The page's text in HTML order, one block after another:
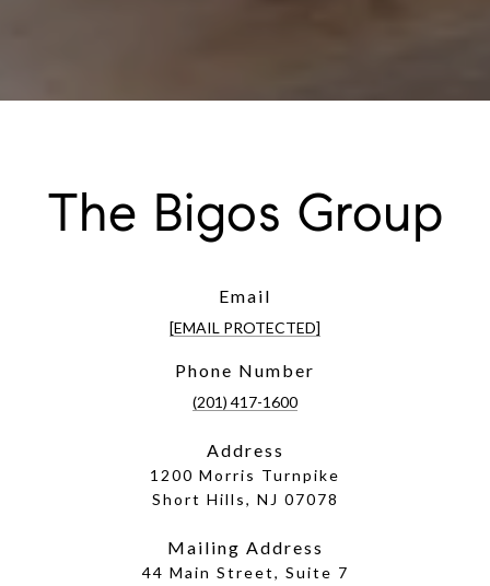
The Bigos Group
Email
[EMAIL PROTECTED]
Phone Number
(201) 417-1600
Address
1200 Morris Turnpike
Short Hills, NJ 07078
Mailing Address
44 Main Street, Suite 7